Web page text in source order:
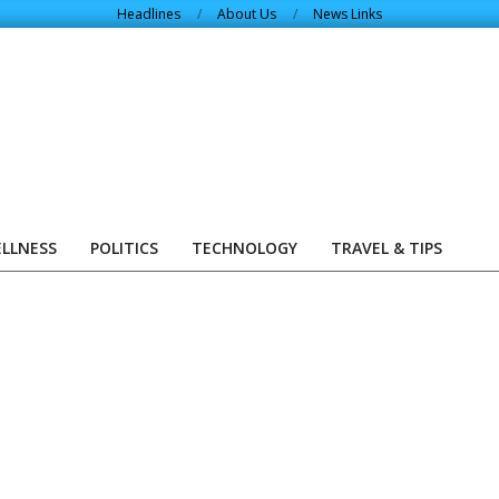
Headlines About Us News Links
POLITICS TECHNOLOGY TRAVEL & TIPS